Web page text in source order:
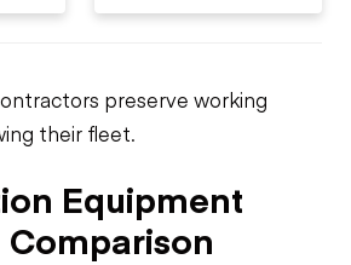
preserve working
their fleet.
Equipment